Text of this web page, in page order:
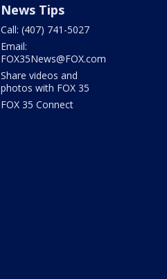
News Tips
Call: (407) 741-5027
Email:
FOX35News@FOX.com
Share videos and
photos with FOX 35
FOX 35 Connect